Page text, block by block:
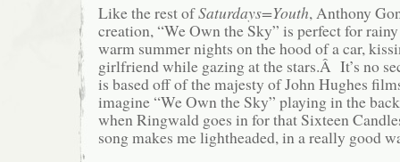
Like the rest ofSaturdays=Youth, Anthony
creation, “We Own the Sky” is perfect for
warm summer nights on the hood of a car,
girlfriend while gazing at the stars.Â It’s no
is based off of the majesty of John Hughes
imagine “We Own the Sky” playing in the
when Ringwald goes in for that Sixteen
song makes me lightheaded, in a really good